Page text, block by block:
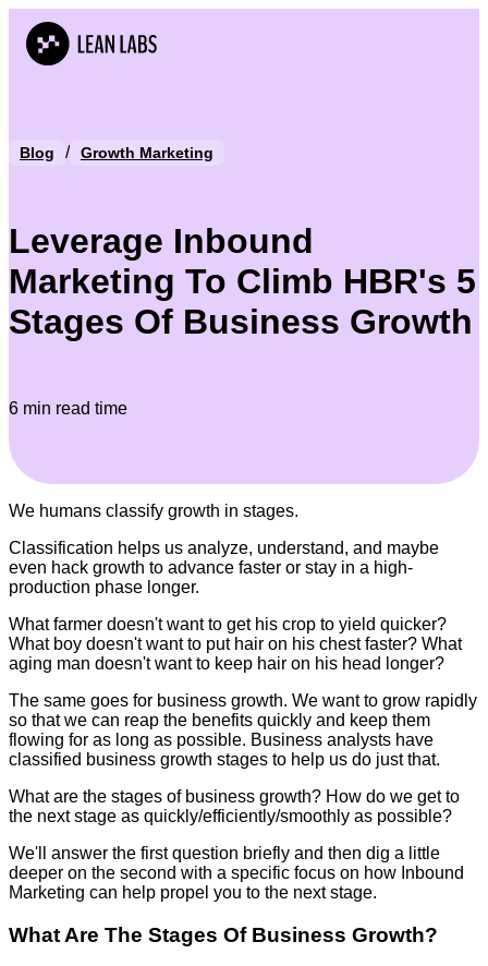
Blog / Growth Marketing
Leverage Inbound
Marketing To Climb HBR's 5
Stages Of Business Growth
6 min read time
We humans classify growth in stages.
Classification helps us analyze, understand, and maybe
even hack growth to advance faster or stay in a high-
production phase longer.
What farmer doesn't want to get his crop to yield quicker?
What boy doesn't want to put hair on his chest faster? What
aging man doesn't want to keep hair on his head longer?
The same goes for business growth. We want to grow rapidly
so that we can reap the benefits quickly and keep them
flowing for as long as possible. Business analysts have
classified business growth stages to help us do just that.
What are the stages of business growth? How do we get to
the next stage as quickly/efficiently/smoothly as possible?
We'll answer the first question briefly and then dig a little
deeper on the second with a specific focus on how Inbound
Marketing can help propel you to the next stage.
What Are The Stages Of Business Growth?